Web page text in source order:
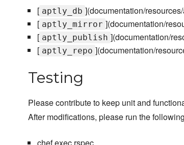
[ aptly_db ](documentation/
[ aptly_mirror ](documentation/
[ aptly_publish ](documentation/
[ aptly_repo ](documentation/
Testing
Please contribute to keep unit and
After modifications, please run the